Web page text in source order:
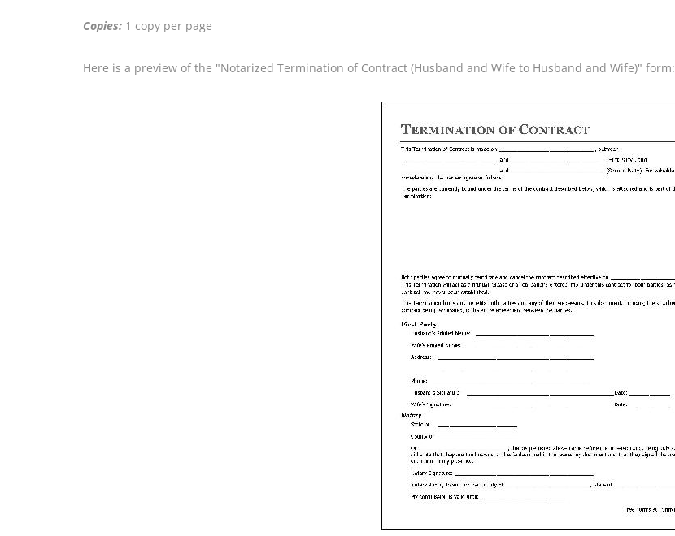
Copies: 1 copy per page
Here is a preview of the "Notarized Termination of Contract (Husband and Wife to Husband and Wife)" form: